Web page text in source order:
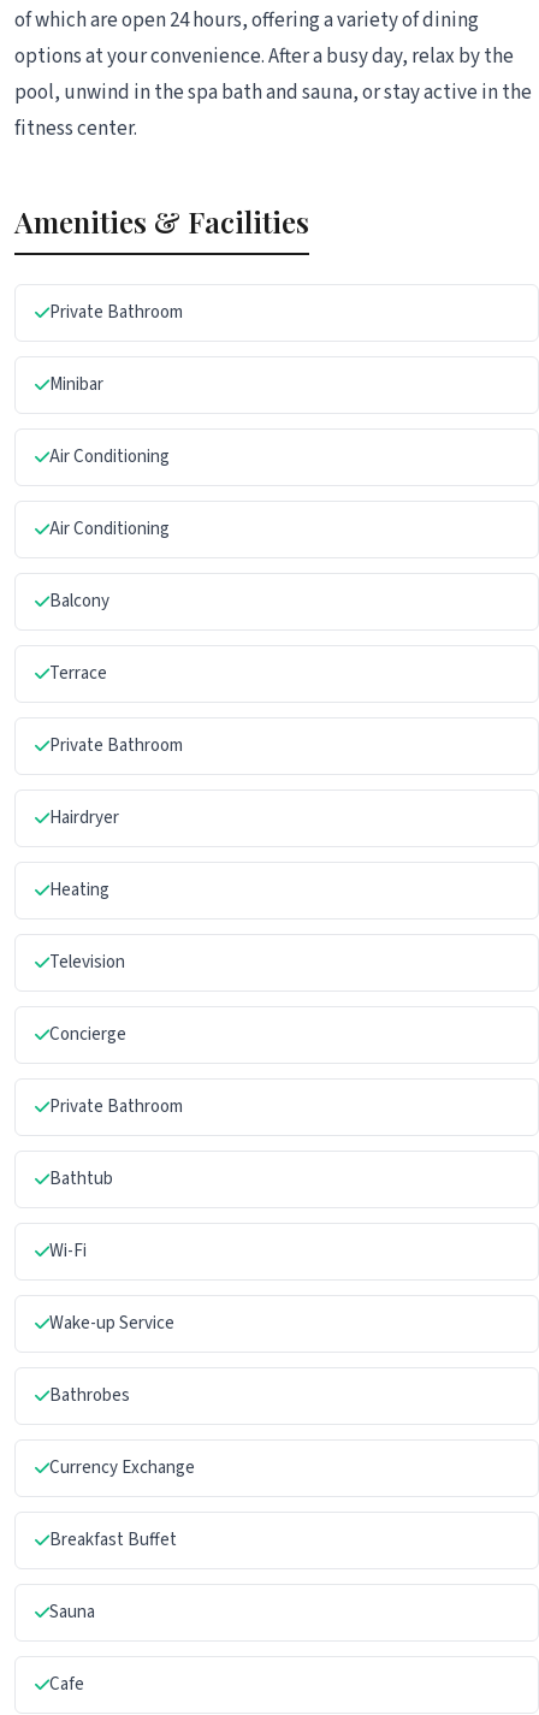
of which are open 24 hours, offering a variety of dining
options at your convenience. After a busy day, relax by the
pool, unwind in the spa bath and sauna, or stay active in the
fitness center.
Amenities & Facilities
Private Bathroom
Minibar
Air Conditioning
Air Conditioning
Balcony
Terrace
Private Bathroom
Hairdryer
Heating
Television
Concierge
Private Bathroom
Bathtub
Wi-Fi
Wake-up Service
Bathrobes
Currency Exchange
Breakfast Buffet
Sauna
Cafe